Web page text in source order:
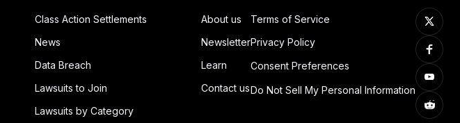
Class Action Settlements
News
Data Breach
Lawsuits to Join
Lawsuits by Category
About us
Newsletter
Learn
Contact us
Terms of Service
Privacy Policy
Consent Preferences
Do Not Sell My Personal Information